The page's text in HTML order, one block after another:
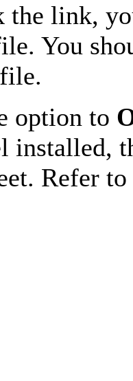
the link,
You
option to
installed,
Refer